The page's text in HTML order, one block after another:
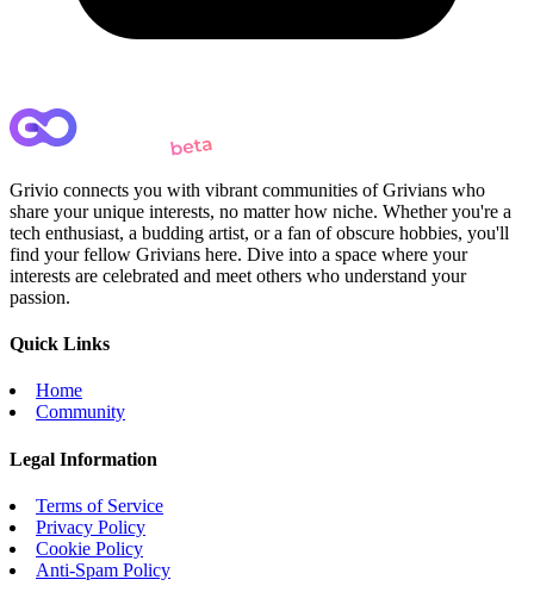
Grivio connects you with vibrant communities of Grivians who
share your unique interests, no matter how niche. Whether you're a
tech enthusiast, a budding artist, or a fan of obscure hobbies, you'll
find your fellow Grivians here. Dive into a space where your
interests are celebrated and meet others who understand your
passion.
Quick Links
Home
Community
Legal Information
Terms of Service
Privacy Policy
Cookie Policy
Anti-Spam Policy